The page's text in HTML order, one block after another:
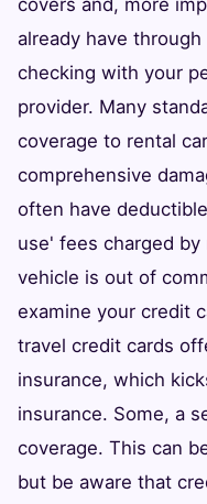
covers and, more
already have
checking with your
provider. Many
coverage to rental
comprehensive
often have
use' fees charged
vehicle is out of
examine your credit
travel credit cards
insurance, which
insurance. Some, a
coverage. This can
but be aware that